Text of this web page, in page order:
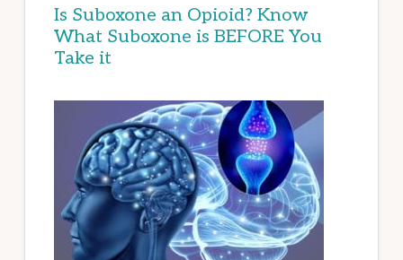
Is Suboxone an Opioid? Know
What Suboxone is BEFORE You
Take it